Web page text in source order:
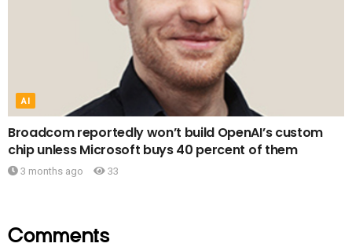
AI
Broadcom reportedly won’t build OpenAI’s custom
chip unless Microsoft buys 40 percent of them
3 months ago 33
Comments